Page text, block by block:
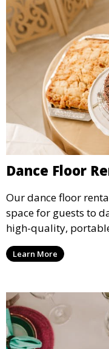
Dance Floor
Our dance floor
space for guests to
high-quality,
suit your event,
designated space to
Learn More